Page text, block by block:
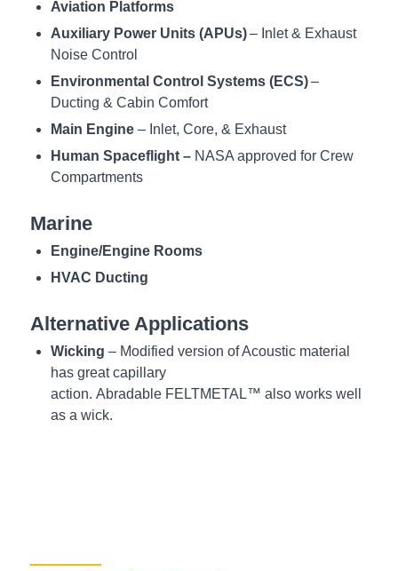
Aviation Platforms
Auxiliary Power Units (APUs)–Inlet & Exhaust
Noise Control
Environmental Control Systems (ECS)–
Ducting & Cabin Comfort
Main Engine – Inlet, Core, & Exhaust
Human Spaceflight – NASA approved for Crew
Compartments
Marine
Engine/Engine Rooms
HVAC Ducting
Alternative Applications
Wicking – Modified version of Acoustic material
has great capillary
action. Abradable FELTMETAL™ also works well
as a wick.